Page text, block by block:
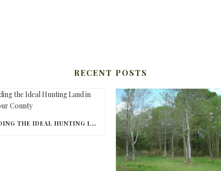
RECENT POSTS
FINDING THE IDEAL HUNTING LAND IN BARBOUR COUNTY